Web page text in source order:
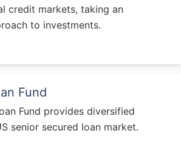
credit markets, taking an
to investments.
Fund
Fund provides diversified
senior secured loan market.